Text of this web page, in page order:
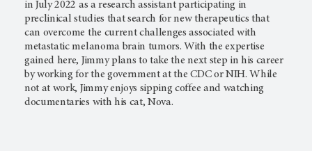
in July 2022 as a research assistant participating in
preclinical studies that search for new therapeutics that
can overcome the current challenges associated with
metastatic melanoma brain tumors. With the expertise
gained here, Jimmy plans to take the next step in his career
by working for the government at the CDC or NIH. While
not at work, Jimmy enjoys sipping coffee and watching
documentaries with his cat, Nova.